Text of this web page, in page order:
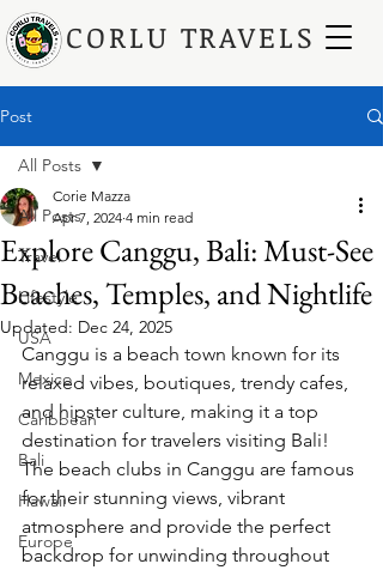
CORLU TRAVELS
Post
All Posts
Travel
Lifestyle
USA
Mexico
Caribbean
Bali
Hawaii
Europe
All Posts
Explore Canggu, Bali: Must-See
Beaches, Temples, and Nightlife
Corie Mazza
Apr 7, 2024 4 min read
Updated: Dec 24, 2025
Canggu is a beach town known for its
relaxed vibes, boutiques, trendy cafes,
and hipster culture, making it a top
destination for travelers visiting Bali!
The beach clubs in Canggu are famous
for their stunning views, vibrant
atmosphere and provide the perfect
backdrop for unwinding throughout